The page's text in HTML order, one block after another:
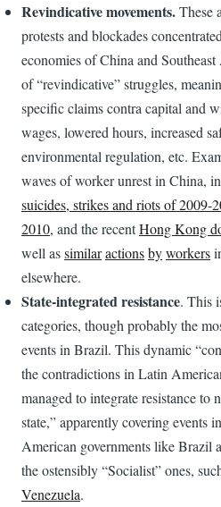
Revindicative movements.These
protests and blockades
economies of China and
of “revindicative” struggles,
specific claims contra capital and
wages, lowered hours, increased
environmental regulation, etc.
waves of worker unrest in China,
suicides, strikes and riots of 2009-
2010, and the recentHong Kong
well assimilaractionsbyworkers
elsewhere.
State-integrated resistance. This
categories, though probably the
events in Brazil. This dynamic
the contradictions in Latin
managed to integrate resistance to
state,” apparently covering events
American governments like Brazil
the ostensibly “Socialist” ones,
Venezuela.